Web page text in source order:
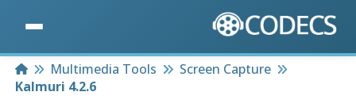
HomeMultimedia Tools
Screen Capture
Kalmuri 4.2.6